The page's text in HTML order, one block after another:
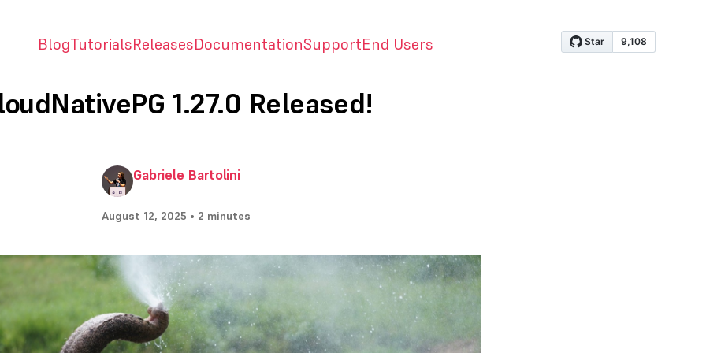
BlogTutorialsReleasesDocumentationSupportEnd Users
1.27.0 Released!
Gabriele Bartolini
August 12, 2025 • 2 minutes